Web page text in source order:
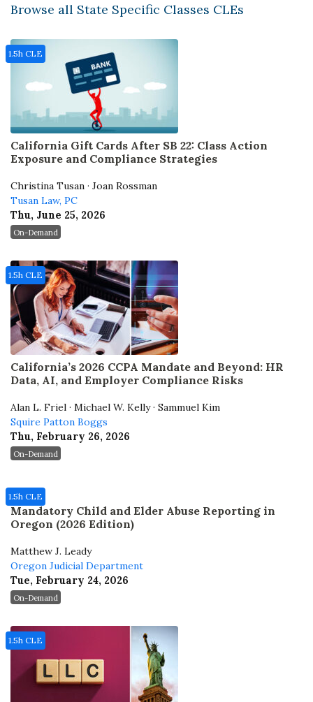
Browse all State Specific Classes CLEs
California Gift Cards After SB 22: Class Action
Exposure and Compliance Strategies
Christina Tusan · Joan Rossman
Tusan Law, PC
Thu, June 25, 2026
1.5h CLE
On-Demand
California’s 2026 CCPA Mandate and Beyond: HR
Data, AI, and Employer Compliance Risks
Alan L. Friel · Michael W. Kelly · Sammuel Kim
Squire Patton Boggs
Thu, February 26, 2026
1.5h CLE
On-Demand
Mandatory Child and Elder Abuse Reporting in
Oregon (2026 Edition)
Matthew J. Leady
Oregon Judicial Department
Tue, February 24, 2026
1.5h CLE
On-Demand
1.5h CLE